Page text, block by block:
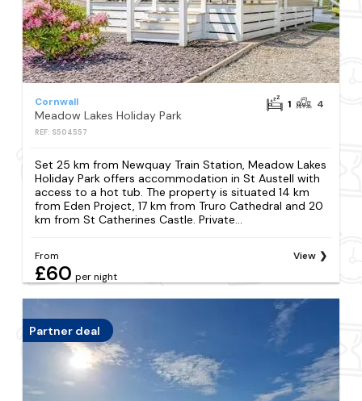
Cornwall
Meadow Lakes Holiday Park
REF: S504557
1 4
Set 25 km from Newquay Train Station, Meadow Lakes
Holiday Park offers accommodation in St Austell with
access to a hot tub. The property is situated 14 km
from Eden Project, 17 km from Truro Cathedral and 20
km from St Catherines Castle. Private...
From
£60 per night
View
Partner deal